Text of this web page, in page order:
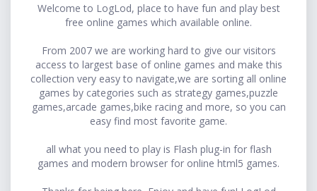
Welcome to LogLod, place to have fun and play best
free online games which available online.
From 2007 we are working hard to give our visitors
access to largest base of online games and make this
collection very easy to navigate,we are sorting all online
games by categories such as strategy games,puzzle
games,arcade games,bike racing and more, so you can
easy find most favorite game.
all what you need to play is Flash plug-in for flash
games and modern browser for online html5 games.